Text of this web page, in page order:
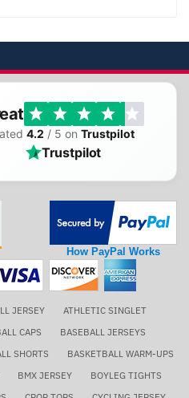
4.2 / 5 on Trustpilot
Trustpilot
How PayPal Works
JERSEY
ATHLETIC SINGLET
CAPS
BASEBALL JERSEYS
SHORTS
BASKETBALL WARM-UPS
BMX JERSEY
BOYLEG TIGHTS